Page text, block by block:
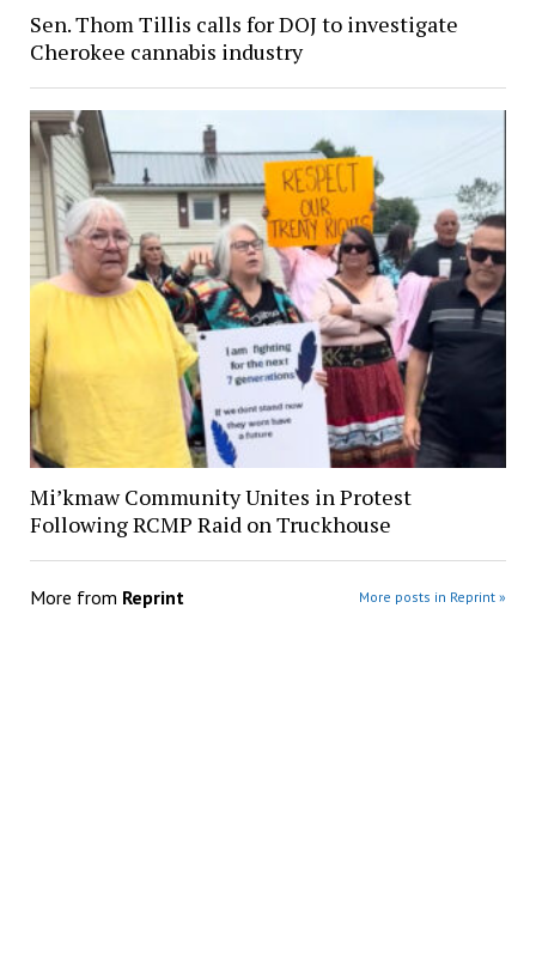
Sen. Thom Tillis calls for DOJ to investigate
Cherokee cannabis industry
Mi’kmaw Community Unites in Protest
Following RCMP Raid on Truckhouse
More from Reprint More posts in Reprint »